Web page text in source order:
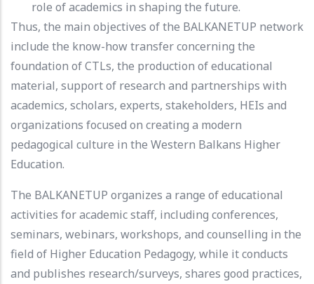
role of academics in shaping the future.
Thus, the main objectives of the BALKANETUP network
include the know-how transfer concerning the
foundation of CTLs, the production of educational
material, support of research and partnerships with
academics, scholars, experts, stakeholders, HEIs and
organizations focused on creating a modern
pedagogical culture in the Western Balkans Higher
Education.
The BALKANETUP organizes a range of educational
activities for academic staff, including conferences,
seminars, webinars, workshops, and counselling in the
field of Higher Education Pedagogy, while it conducts
and publishes research/surveys, shares good practices,